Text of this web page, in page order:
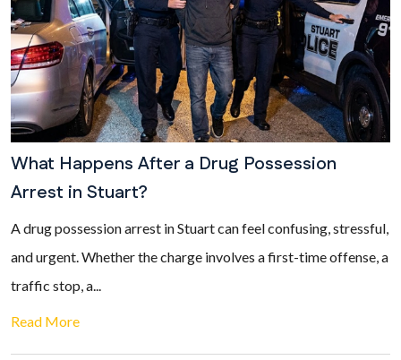
What Happens After a Drug Possession
Arrest in Stuart?
A drug possession arrest in Stuart can feel confusing, stressful,
and urgent. Whether the charge involves a first-time offense, a
traffic stop, a...
Read More